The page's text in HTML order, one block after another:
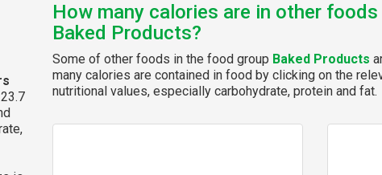
How many calories are in other
Baked Products?
Some of other foods in the food group Baked Products
many calories are contained in food by clicking on the
nutritional values, especially carbohydrate, protein and fat.